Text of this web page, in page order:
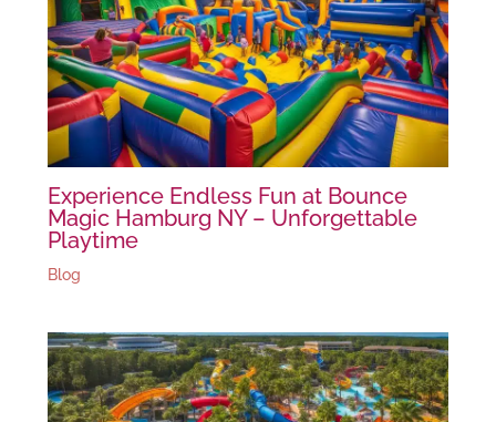
Experience Endless Fun at Bounce
Magic Hamburg NY – Unforgettable
Playtime
Blog